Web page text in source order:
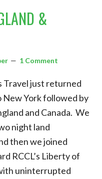
&
1 Comment
Travel just returned
York followed by
and Canada. We
night land
then we joined
RCCL’s Liberty of
uninterrupted